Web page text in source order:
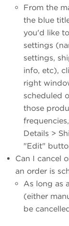
From the
the blue
you'd like
settings
settings,
info, etc),
right
scheduled
those
Details >
"Edit"
Can I cancel
an order is
As long as
(either
be